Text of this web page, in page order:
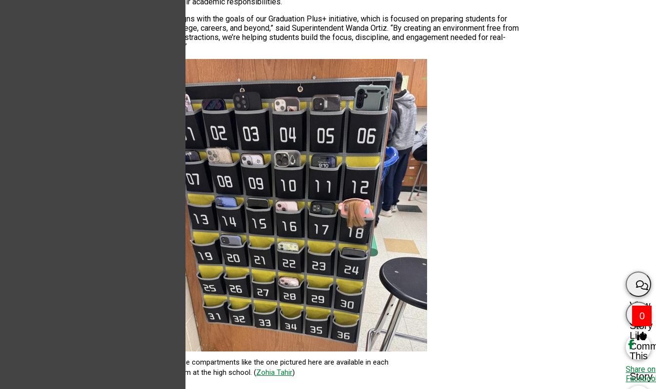
students on their academic responsibilities.
“This policy aligns with the goals of our Graduation Plus+ initiative, which is focused on preparing students for
success in college, careers, and beyond,” said Superintendent Wanda Ortiz. “By creating an environment free from
unnecessary distractions, we’re helping students build the focus, discipline, and engagement needed for real-
world success.”
Cell phone compartments like the one pictured here are available in each
classroom at the high school. (Zohia Tahir)
View
Story
0
Like
This
Story
Share on